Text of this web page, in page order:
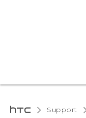
Support